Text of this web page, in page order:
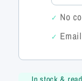
✓ No
✓